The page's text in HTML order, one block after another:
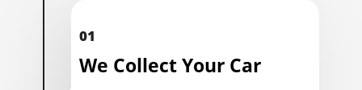
01
We Collect Your Car